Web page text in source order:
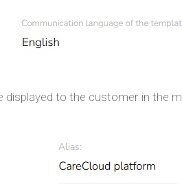
displayed to the customer in the